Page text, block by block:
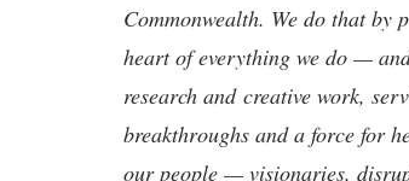
Commonwealth. We do that
heart of everything we do —
research and creative work,
breakthroughs and a force for
our people — visionaries,